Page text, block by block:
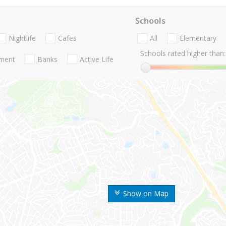
Show on Map
Nightlife Cafes
Banks Active Life
Schools
All
Elementary
Schools rated higher than: